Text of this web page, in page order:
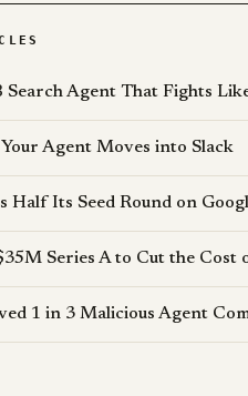
Search Agent That Fights
Agent Moves into Slack
Half Its Seed Round on
Series A to Cut the Cost
1 in 3 Malicious Agent